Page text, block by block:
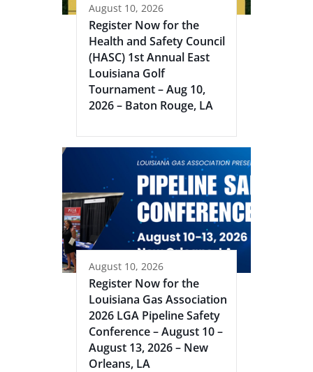
August 10, 2026
Register Now for the
Health and Safety Council
(HASC) 1st Annual East
Louisiana Golf
Tournament – Aug 10,
2026 – Baton Rouge, LA
August 10, 2026
Register Now for the
Louisiana Gas Association
2026 LGA Pipeline Safety
Conference – August 10 –
August 13, 2026 – New
Orleans, LA